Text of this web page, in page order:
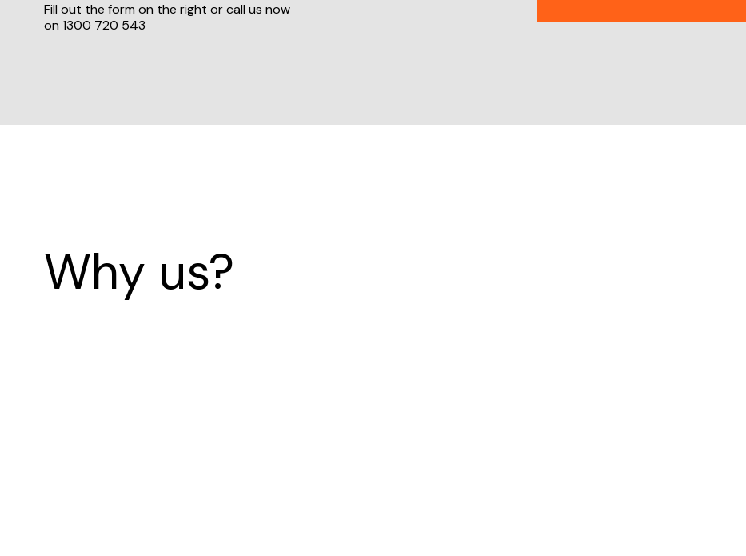
Fill out the form on the right or call us now
on 1300 720 543
Why us?